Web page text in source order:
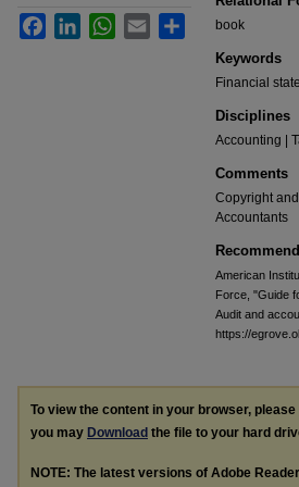
book
Keywords
Financial
Disciplines
Accounting |
Comments
Copyright
Accountants
American
Force, "Guide
Audit and
https://
FacebookLinkedInWhatsApp
Email Share
To view the content in your browser, please
you may Download the file to your hard
NOTE: The latest versions of Adobe